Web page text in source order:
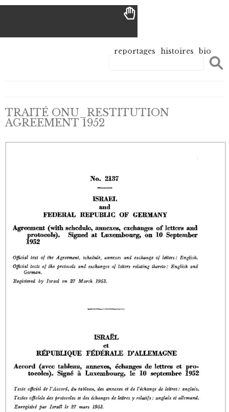
reportages histoires bio
TRAITÉ ONU_RESTITUTION
AGREEMENT 1952